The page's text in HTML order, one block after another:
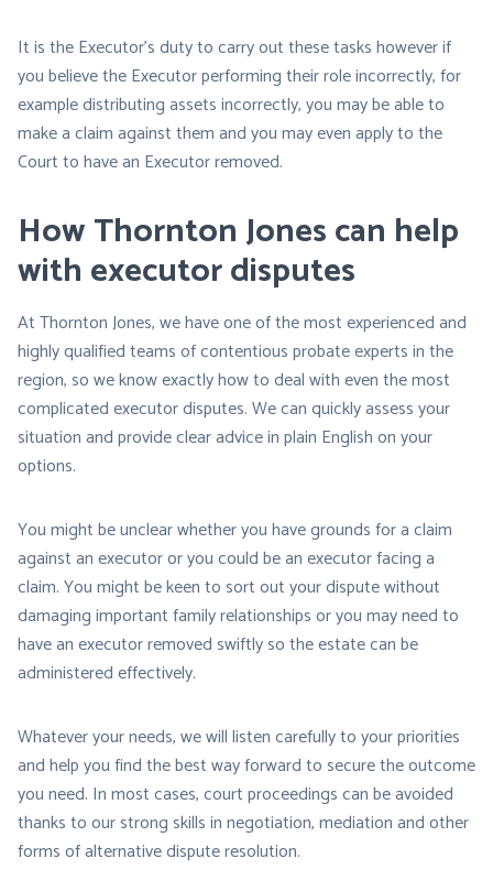
It is the Executor’s duty to carry out these tasks however if
you believe the Executor performing their role incorrectly, for
example distributing assets incorrectly, you may be able to
make a claim against them and you may even apply to the
Court to have an Executor removed.
How Thornton Jones can help
with executor disputes
At Thornton Jones, we have one of the most experienced and
highly qualified teams of contentious probate experts in the
region, so we know exactly how to deal with even the most
complicated executor disputes. We can quickly assess your
situation and provide clear advice in plain English on your
options.
You might be unclear whether you have grounds for a claim
against an executor or you could be an executor facing a
claim. You might be keen to sort out your dispute without
damaging important family relationships or you may need to
have an executor removed swiftly so the estate can be
administered effectively.
Whatever your needs, we will listen carefully to your priorities
and help you find the best way forward to secure the outcome
you need. In most cases, court proceedings can be avoided
thanks to our strong skills in negotiation, mediation and other
forms of alternative dispute resolution.